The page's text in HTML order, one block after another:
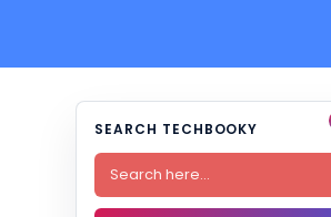
SEARCH TECHBOOKY